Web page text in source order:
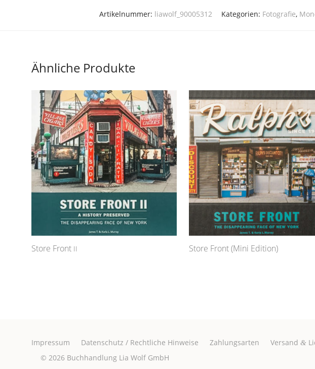
Artikelnummer: liawolf_90005312 Kategorien: Fotografie,
Ähnliche Produkte
Store Front II Store Front (Mini Edition)
Impressum Datenschutz / Rechtliche Hinweise Zahlungsarten Versand &
© 2026 Buchhandlung Lia Wolf GmbH